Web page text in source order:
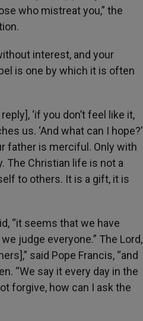
who mistreat you,” the
interest, and your
is one by which it is often
‘if you don’t feel like it,
us. ‘And what can I hope?’
father is merciful. Only with
The Christian life is not a
to others. It is a gift, it is
“it seems that we have
judge everyone.” The Lord,
said Pope Francis, “and
“We say it every day in the
forgive, how can I ask the